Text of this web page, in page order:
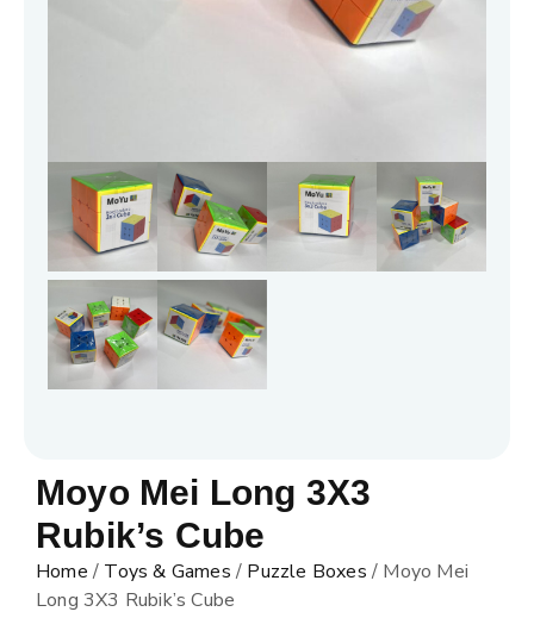
Moyo Mei Long 3X3
Rubik’s Cube
Home/ Toys & Games/ Puzzle Boxes/ Moyo Mei
Long 3X3 Rubik’s Cube